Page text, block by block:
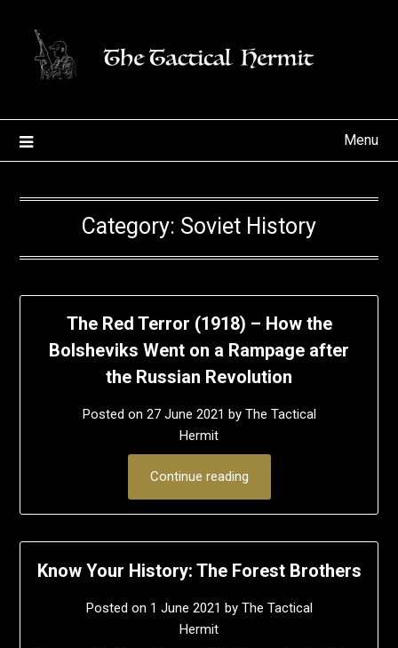
content
Menu
Category: Soviet History
The Red Terror (1918) – How the
Bolsheviks Went on a Rampage after
the Russian Revolution
Posted on 27 June 2021 by The Tactical
Hermit
Continue reading
Know Your History: The Forest Brothers
Posted on 1 June 2021 by The Tactical
Hermit